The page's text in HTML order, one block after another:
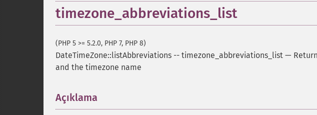
timezone_abbreviations_list
(PHP 5 >= 5.2.0, PHP 7, PHP 8)
DateTimeZone::listAbbreviations -- timezone_abbreviations_list —
and the timezone name
Açıklama